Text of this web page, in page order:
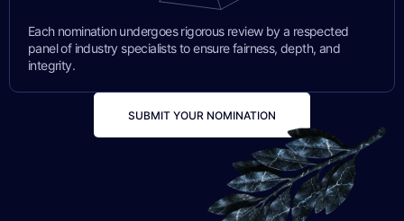
Each nomination undergoes rigorous review by a respected
panel of industry specialists to ensure fairness, depth, and
integrity.
SUBMIT YOUR NOMINATION